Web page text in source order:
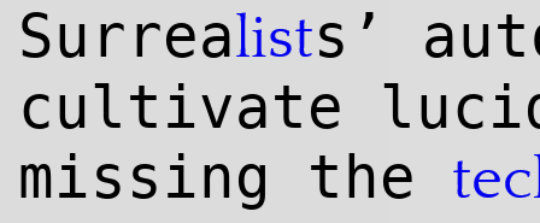
Surrealists’
cultivate
missing the